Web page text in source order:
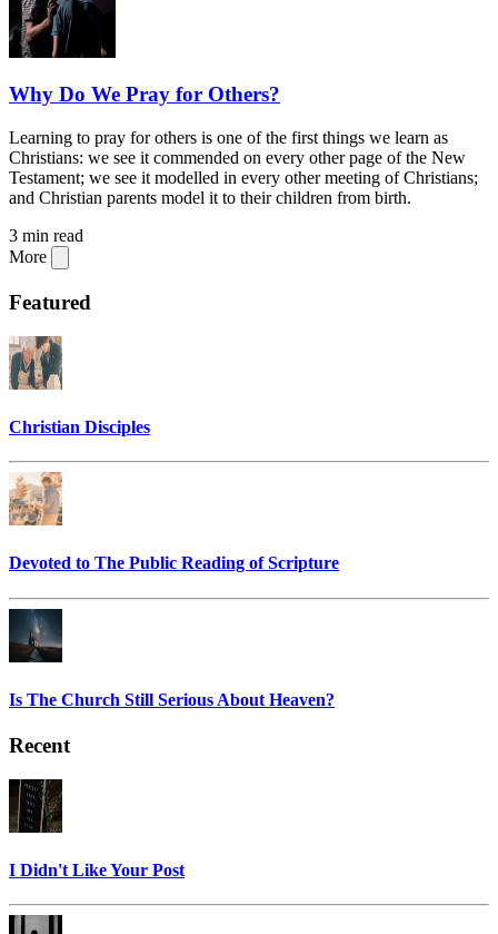
Why Do We Pray for Others?
Learning to pray for others is one of the first things we learn as
Christians: we see it commended on every other page of the New
Testament; we see it modelled in every other meeting of Christians;
and Christian parents model it to their children from birth.
3 min read
More
Featured
Christian Disciples
Devoted to The Public Reading of Scripture
Is The Church Still Serious About Heaven?
Recent
I Didn't Like Your Post